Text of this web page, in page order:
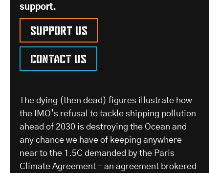
support.
Support us
Contact us
The dying (then dead) figures illustrate how
the IMO’s refusal to tackle shipping pollution
ahead of 2030 is destroying the Ocean and
any chance we have of keeping anywhere
near to the 1.5C demanded by the Paris
Climate Agreement – an agreement brokered